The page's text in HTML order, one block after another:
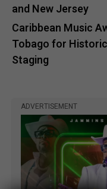
and New Jersey
Caribbean Music
Tobago for
Staging
ADVERTISEMENT